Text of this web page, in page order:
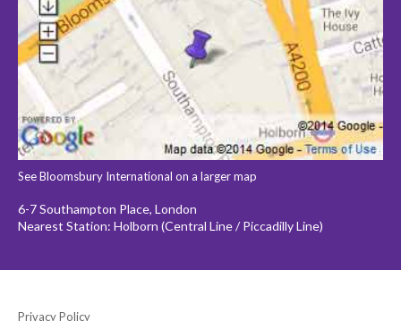
See Bloomsbury International on a larger map
6-7 Southampton Place, London
Nearest Station: Holborn (Central Line / Piccadilly Line)
Privacy Policy